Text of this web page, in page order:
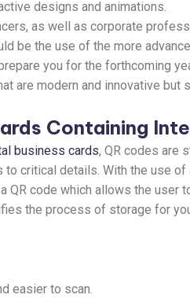
designs and animations.
as well as corporate
be the use of the more
you for the forthcoming
are modern and innovative but
Containing
business cards, QR codes are
critical details. With the use of
QR code which allows the
the process of storage for
easier to scan.